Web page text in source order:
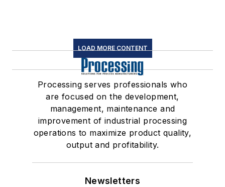
LOAD MORE CONTENT
Processing serves professionals who
are focused on the development,
management, maintenance and
improvement of industrial processing
operations to maximize product quality,
output and profitability.
Newsletters